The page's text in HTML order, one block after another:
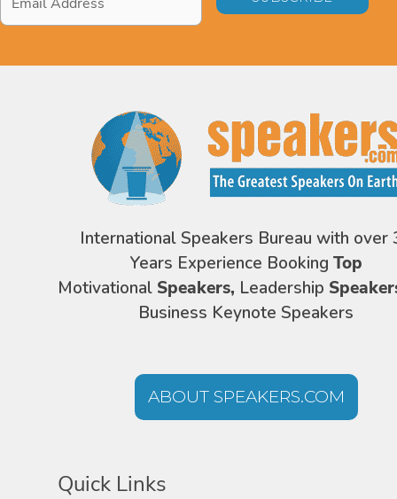
Address*
International Speakers Bureau with over
Years Experience Booking Top
Motivational Speakers, Leadership
Business Keynote Speakers
ABOUT SPEAKERS.COM
Quick Links